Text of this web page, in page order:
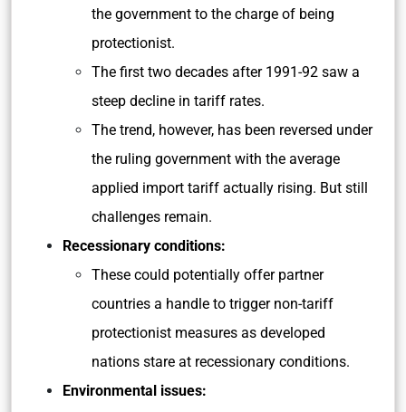
the government to the charge of being
protectionist.
The first two decades after 1991-92 saw a
steep decline in tariff rates.
The trend, however, has been reversed under
the ruling government with the average
applied import tariff actually rising. But still
challenges remain.
Recessionary conditions:
These could potentially offer partner
countries a handle to trigger non-tariff
protectionist measures as developed
nations stare at recessionary conditions.
Environmental issues: